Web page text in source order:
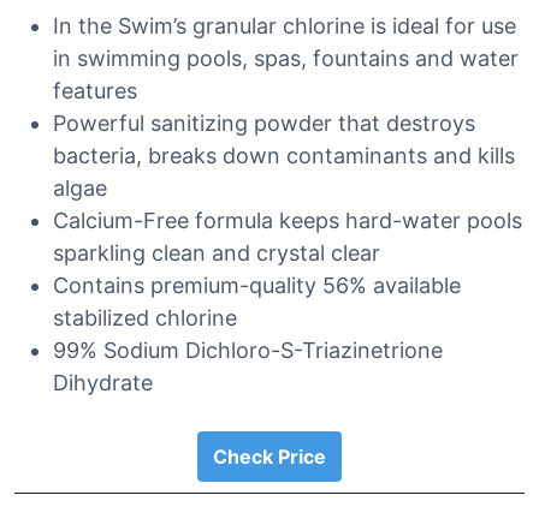
In the Swim’s granular chlorine is ideal for use
in swimming pools, spas, fountains and water
features
Powerful sanitizing powder that destroys
bacteria, breaks down contaminants and kills
algae
Calcium-Free formula keeps hard-water pools
sparkling clean and crystal clear
Contains premium-quality 56% available
stabilized chlorine
99% Sodium Dichloro-S-Triazinetrione
Dihydrate
Check Price